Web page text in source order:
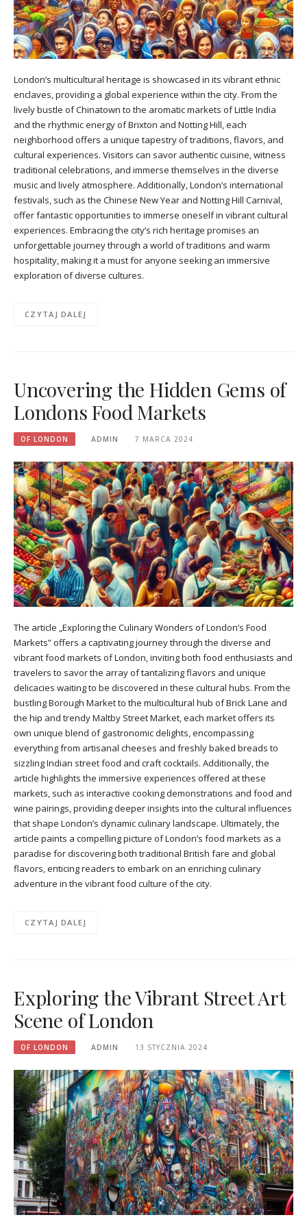
London’s multicultural heritage is showcased in its vibrant ethnic
enclaves, providing a global experience within the city. From the
lively bustle of Chinatown to the aromatic markets of Little India
and the rhythmic energy of Brixton and Notting Hill, each
neighborhood offers a unique tapestry of traditions, flavors, and
cultural experiences. Visitors can savor authentic cuisine, witness
traditional celebrations, and immerse themselves in the diverse
music and lively atmosphere. Additionally, London’s international
festivals, such as the Chinese New Year and Notting Hill Carnival,
offer fantastic opportunities to immerse oneself in vibrant cultural
experiences. Embracing the city’s rich heritage promises an
unforgettable journey through a world of traditions and warm
hospitality, making it a must for anyone seeking an immersive
exploration of diverse cultures.
CZYTAJ DALEJ
Uncovering the Hidden Gems of
Londons Food Markets
OF LONDON ADMIN 7 MARCA 2024
The article „Exploring the Culinary Wonders of London’s Food
Markets” offers a captivating journey through the diverse and
vibrant food markets of London, inviting both food enthusiasts and
travelers to savor the array of tantalizing flavors and unique
delicacies waiting to be discovered in these cultural hubs. From the
bustling Borough Market to the multicultural hub of Brick Lane and
the hip and trendy Maltby Street Market, each market offers its
own unique blend of gastronomic delights, encompassing
everything from artisanal cheeses and freshly baked breads to
sizzling Indian street food and craft cocktails. Additionally, the
article highlights the immersive experiences offered at these
markets, such as interactive cooking demonstrations and food and
wine pairings, providing deeper insights into the cultural influences
that shape London’s dynamic culinary landscape. Ultimately, the
article paints a compelling picture of London’s food markets as a
paradise for discovering both traditional British fare and global
flavors, enticing readers to embark on an enriching culinary
adventure in the vibrant food culture of the city.
CZYTAJ DALEJ
Exploring the Vibrant Street Art
Scene of London
OF LONDON ADMIN 13 STYCZNIA 2024